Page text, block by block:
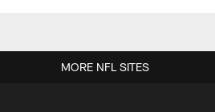
MORE NFL SITES